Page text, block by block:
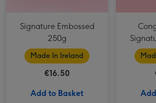
Signature Embossed
250g
Made In Ireland
€16.50
Add to Basket